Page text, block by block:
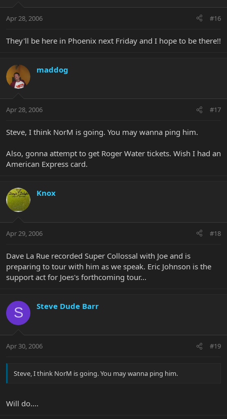
Apr 28, 2006 #16
They'll be here in Phoenix next Friday and I hope to be there!!
maddog
Apr 28, 2006 #17
Steve, I think NorM is going. You may wanna ping him.
Also, gonna attempt to get Roger Water tickets. Wish I had an
American Express card.
Knox
Apr 29, 2006 #18
Dave La Rue recorded Super Collossal with Joe and is
preparing to tour with him as we speak. Eric Johnson is the
support act for Joes's forthcoming tour...
S Steve Dude Barr
Apr 30, 2006 #19
Steve, I think NorM is going. You may wanna ping him.
Will do....